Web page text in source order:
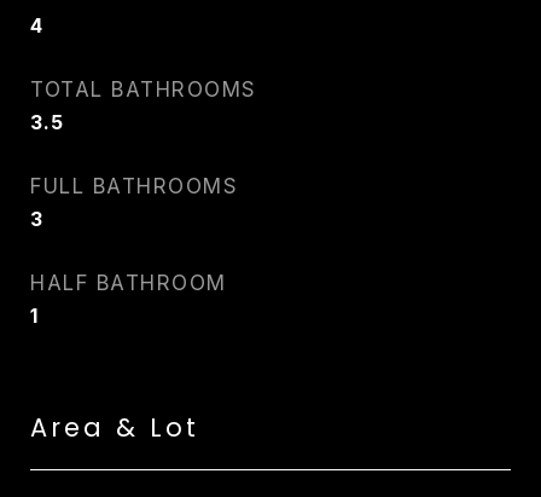
4
TOTAL BATHROOMS
3.5
FULL BATHROOMS
3
HALF BATHROOM
1
Area & Lot